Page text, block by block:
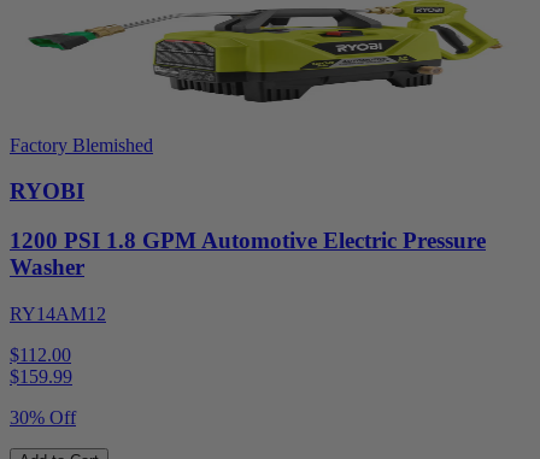
Factory Blemished
RYOBI
1200 PSI 1.8 GPM Automotive Electric Pressure
Washer
RY14AM12
$112.00
$159.99
30% Off